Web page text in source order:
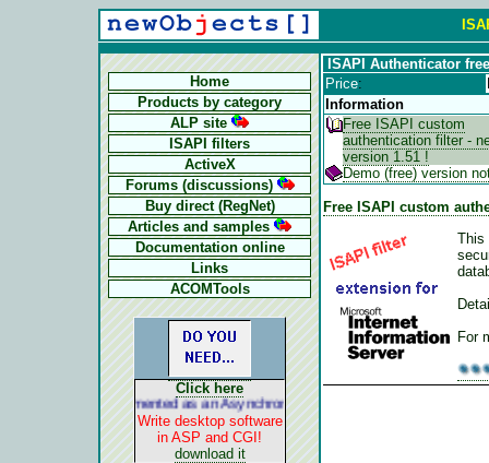
Home
Products by category
ALP site
ISAPI filters
ActiveX
Forums (discussions)
Buy direct (RegNet)
Articles and samples
Documentation online
Links
ACOMTools
Click here
ALP is implemented as an Asynchronous Pluggable Protocol. It
Write desktop software
in ASP and CGI!
download it
ISAPI Authenticator free
Price:
Information
Free ISAPI custom
authentication filter -
version 1.51 !
Demo (free) version
Free ISAPI custom
This
For